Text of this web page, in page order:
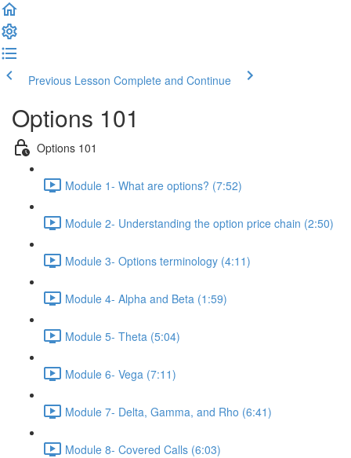
Previous Lesson Complete and Continue
Options 101
Options 101
Module 1- What are options? (7:52)
Module 2- Understanding the option price chain (2:50)
Module 3- Options terminology (4:11)
Module 4- Alpha and Beta (1:59)
Module 5- Theta (5:04)
Module 6- Vega (7:11)
Module 7- Delta, Gamma, and Rho (6:41)
Module 8- Covered Calls (6:03)